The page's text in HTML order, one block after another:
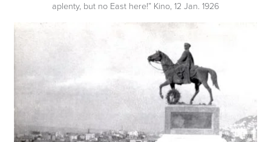
aplenty, but no East here!” Kino, 12 Jan. 1926